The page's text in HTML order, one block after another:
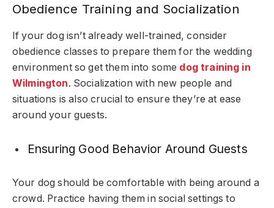
Obedience Training and Socialization
If your dog isn’t already well-trained, consider
obedience classes to prepare them for the wedding
environment so get them into some dog training in
Wilmington. Socialization with new people and
situations is also crucial to ensure they’re at ease
around your guests.
Ensuring Good Behavior Around Guests
Your dog should be comfortable with being around a
crowd. Practice having them in social settings to